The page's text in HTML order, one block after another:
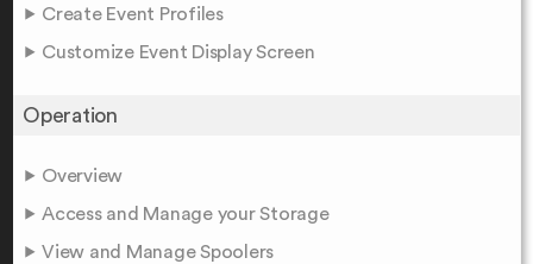
Create Event Profiles
Customize Event Display Screen
Operation
Overview
Access and Manage your Storage
View and Manage Spoolers